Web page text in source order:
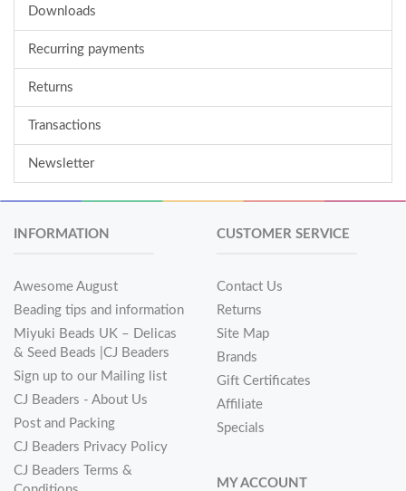
Downloads
Recurring payments
Returns
Transactions
Newsletter
INFORMATION
Awesome August
Beading tips and information
Miyuki Beads UK – Delicas
& Seed Beads |CJ Beaders
Sign up to our Mailing list
CJ Beaders - About Us
Post and Packing
CJ Beaders Privacy Policy
CJ Beaders Terms &
CUSTOMER SERVICE
Contact Us
Returns
Site Map
Brands
Gift Certificates
Affiliate
Specials
MY ACCOUNT